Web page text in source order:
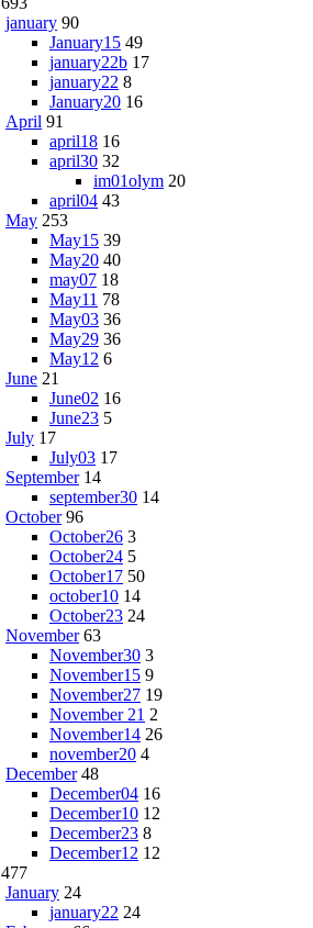
january 90
January15 49
january22b 17
january22 8
January20 16
April 91
april18 16
april30 32
im01olym 20
april04 43
May 253
May15 39
May20 40
may07 18
May11 78
May03 36
May29 36
May12 6
June 21
June02 16
June23 5
July 17
July03 17
September 14
september30 14
October 96
October26 3
October24 5
October17 50
october10 14
October23 24
November 63
November30 3
November15 9
November27 19
November 21 2
November14 26
november20 4
December 48
December04 16
December10 12
December23 8
December12 12
477
January 24
january22 24